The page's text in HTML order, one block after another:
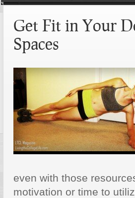
A Quick Tour of
Created
Get Fit in Your
Spaces
even with those
motivation or time to